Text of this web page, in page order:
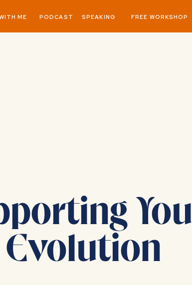
FREE WORKSHOP
PODCAST
ME SPEAKING
You